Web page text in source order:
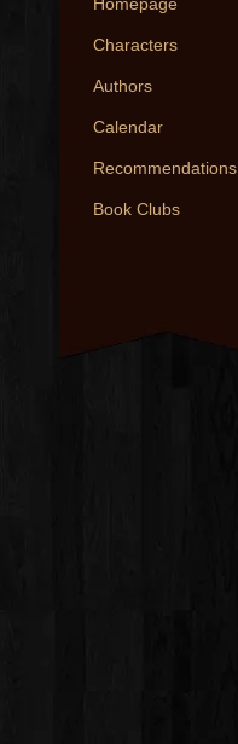
Characters
Authors
Calendar
Recommendations
Book Clubs